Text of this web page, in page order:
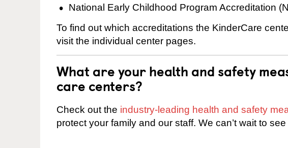
National Early Childhood Program Accreditation
To find out which accreditations the KinderCare
visit the individual center pages.
What are your health and safety
care centers?
Check out the industry-leading health and safety
protect your family and our staff. We can’t wait to